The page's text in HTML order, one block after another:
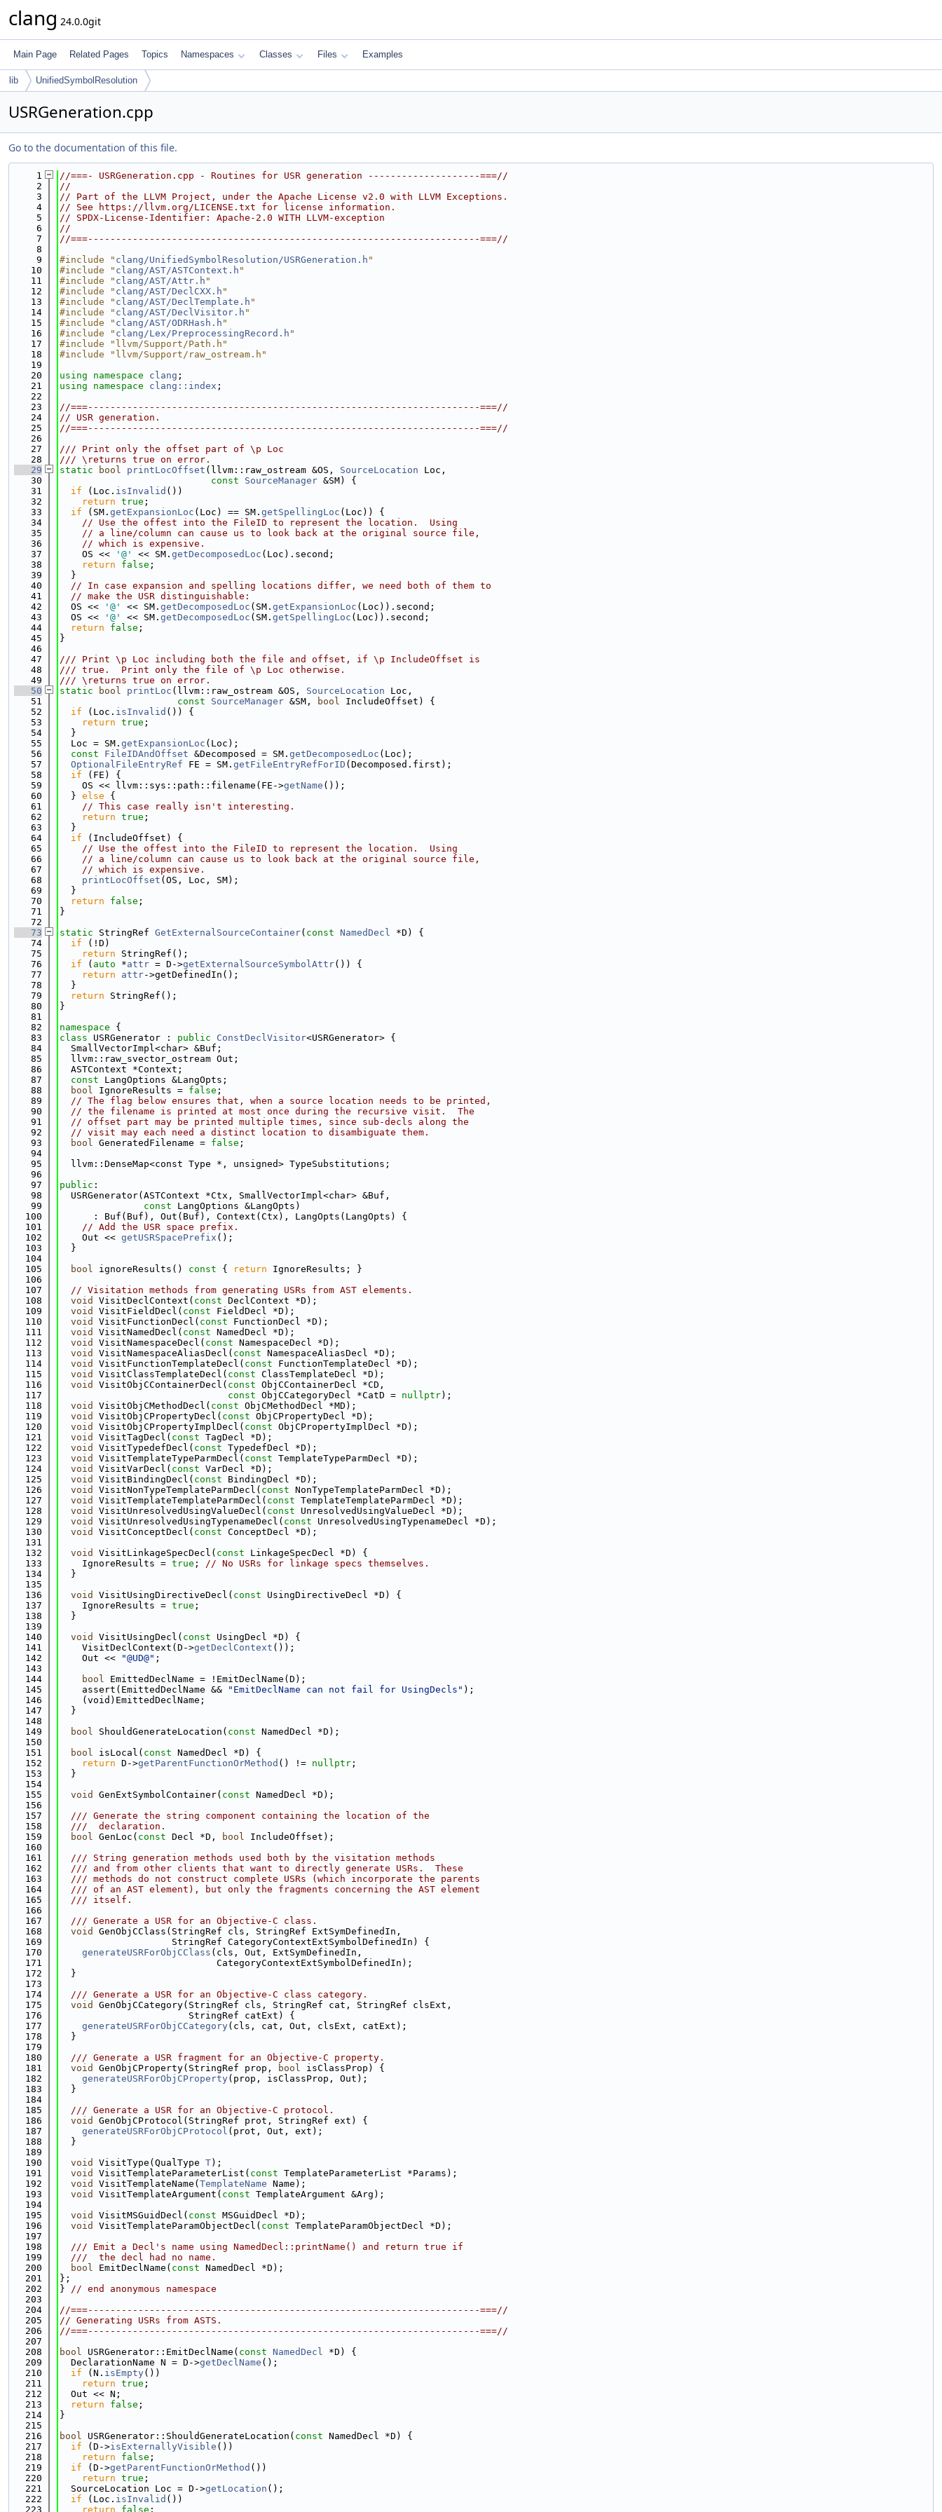
clang 24.0.0git
Main Page Related Pages Topics Namespaces Classes Files Examples
lib UnifiedSymbolResolution
USRGeneration.cpp
Go to the documentation of this file.
    1
//===- USRGeneration.cpp - Routines for USR generation --------------------===//
    2
//
    3
// Part of the LLVM Project, under the Apache License v2.0 with LLVM Exceptions.
    4
// See https://llvm.org/LICENSE.txt for license information.
    5
// SPDX-License-Identifier: Apache-2.0 WITH LLVM-exception
    6
//
    7
//===----------------------------------------------------------------------===//
    8
    9
#include " clang/UnifiedSymbolResolution/USRGeneration.h "
   10
#include " clang/AST/ASTContext.h "
   11
#include " clang/AST/Attr.h "
   12
#include " clang/AST/DeclCXX.h "
   13
#include " clang/AST/DeclTemplate.h "
   14
#include " clang/AST/DeclVisitor.h "
   15
#include " clang/AST/ODRHash.h "
   16
#include " clang/Lex/PreprocessingRecord.h "
   17
#include "llvm/Support/Path.h"
   18
#include "llvm/Support/raw_ostream.h"
   19
   20
using namespace clang ;
   21
using namespace clang::index ;
   22
   23
//===----------------------------------------------------------------------===//
   24
// USR generation.
   25
//===----------------------------------------------------------------------===//
   26
   27
/// Print only the offset part of \p Loc
   28
/// \returns true on error.
   29
static bool printLocOffset (llvm::raw_ostream &OS, SourceLocation Loc,
   30
const SourceManager &SM) {
   31
if (Loc. isInvalid ())
   32
return true ;
   33
if (SM. getExpansionLoc (Loc) == SM. getSpellingLoc (Loc)) {
   34
// Use the offest into the FileID to represent the location.  Using
   35
// a line/column can cause us to look back at the original source file,
   36
// which is expensive.
   37
    OS <<
'@' << SM. getDecomposedLoc (Loc).second;
   38
return false ;
   39
  }
   40
// In case expansion and spelling locations differ, we need both of them to
   41
// make the USR distinguishable:
   42
  OS <<
'@' << SM. getDecomposedLoc (SM. getExpansionLoc (Loc)).second;
   43
  OS <<
'@' << SM. getDecomposedLoc (SM. getSpellingLoc (Loc)).second;
   44
return false ;
   45
}
   46
   47
/// Print \p Loc including both the file and offset, if \p IncludeOffset is
   48
/// true.  Print only the file of \p Loc otherwise.
   49
/// \returns true on error.
   50
static bool printLoc (llvm::raw_ostream &OS, SourceLocation Loc,
   51
const SourceManager &SM, bool IncludeOffset) {
   52
if (Loc. isInvalid ()) {
   53
return true ;
   54
  }
   55
  Loc = SM.
getExpansionLoc (Loc);
   56
const FileIDAndOffset &Decomposed = SM. getDecomposedLoc (Loc);
   57
OptionalFileEntryRef FE = SM. getFileEntryRefForID (Decomposed.first);
   58
if (FE) {
   59
    OS << llvm::sys::path::filename(FE->
getName ());
   60
  }
else {
   61
// This case really isn't interesting.
   62
return true ;
   63
  }
   64
if (IncludeOffset) {
   65
// Use the offest into the FileID to represent the location.  Using
   66
// a line/column can cause us to look back at the original source file,
   67
// which is expensive.
   68
printLocOffset (OS, Loc, SM);
   69
  }
   70
return false ;
   71
}
   72
   73
static StringRef GetExternalSourceContainer( const NamedDecl *D) {
   74
if (!D)
   75
return StringRef();
   76
if ( auto *attr = D->getExternalSourceSymbolAttr()) {
   77
return attr->getDefinedIn();
   78
  }
   79
return StringRef();
   80
}
   81
   82
namespace {
   83
class USRGenerator : public ConstDeclVisitor<USRGenerator> {
   84
  SmallVectorImpl<char> &Buf;
   85
  llvm::raw_svector_ostream Out;
   86
  ASTContext *Context;
   87
const LangOptions &LangOpts;
   88
bool IgnoreResults = false ;
   89
// The flag below ensures that, when a source location needs to be printed,
   90
// the filename is printed at most once during the recursive visit.  The
   91
// offset part may be printed multiple times, since sub-decls along the
   92
// visit may each need a distinct location to disambiguate them.
   93
bool GeneratedFilename = false ;
   94
   95
  llvm::DenseMap<const Type *, unsigned> TypeSubstitutions;
   96
   97
public :
   98
  USRGenerator(ASTContext *Ctx, SmallVectorImpl<char> &Buf,
   99
const LangOptions &LangOpts)
  100
      : Buf(Buf), Out(Buf), Context(Ctx), LangOpts(LangOpts) {
  101
// Add the USR space prefix.
  102
    Out <<
getUSRSpacePrefix ();
  103
  }
  104
  105
bool ignoreResults() const { return IgnoreResults; }
  106
  107
// Visitation methods from generating USRs from AST elements.
  108
void VisitDeclContext( const DeclContext *D);
  109
void VisitFieldDecl( const FieldDecl *D);
  110
void VisitFunctionDecl( const FunctionDecl *D);
  111
void VisitNamedDecl( const NamedDecl *D);
  112
void VisitNamespaceDecl( const NamespaceDecl *D);
  113
void VisitNamespaceAliasDecl( const NamespaceAliasDecl *D);
  114
void VisitFunctionTemplateDecl( const FunctionTemplateDecl *D);
  115
void VisitClassTemplateDecl( const ClassTemplateDecl *D);
  116
void VisitObjCContainerDecl( const ObjCContainerDecl *CD,
  117
const ObjCCategoryDecl *CatD = nullptr);
  118
void VisitObjCMethodDecl( const ObjCMethodDecl *MD);
  119
void VisitObjCPropertyDecl( const ObjCPropertyDecl *D);
  120
void VisitObjCPropertyImplDecl( const ObjCPropertyImplDecl *D);
  121
void VisitTagDecl( const TagDecl *D);
  122
void VisitTypedefDecl( const TypedefDecl *D);
  123
void VisitTemplateTypeParmDecl( const TemplateTypeParmDecl *D);
  124
void VisitVarDecl( const VarDecl *D);
  125
void VisitBindingDecl( const BindingDecl *D);
  126
void VisitNonTypeTemplateParmDecl( const NonTypeTemplateParmDecl *D);
  127
void VisitTemplateTemplateParmDecl( const TemplateTemplateParmDecl *D);
  128
void VisitUnresolvedUsingValueDecl( const UnresolvedUsingValueDecl *D);
  129
void VisitUnresolvedUsingTypenameDecl( const UnresolvedUsingTypenameDecl *D);
  130
void VisitConceptDecl( const ConceptDecl *D);
  131
  132
void VisitLinkageSpecDecl( const LinkageSpecDecl *D) {
  133
    IgnoreResults =
true ; // No USRs for linkage specs themselves.
  134
  }
  135
  136
void VisitUsingDirectiveDecl( const UsingDirectiveDecl *D) {
  137
    IgnoreResults =
true ;
  138
  }
  139
  140
void VisitUsingDecl( const UsingDecl *D) {
  141
    VisitDeclContext(D->
getDeclContext ());
  142
    Out <<
"@UD@" ;
  143
  144
bool EmittedDeclName = !EmitDeclName(D);
  145
    assert(EmittedDeclName &&
"EmitDeclName can not fail for UsingDecls" );
  146
    (void)EmittedDeclName;
  147
  }
  148
  149
bool ShouldGenerateLocation( const NamedDecl *D);
  150
  151
bool isLocal( const NamedDecl *D) {
  152
return D->getParentFunctionOrMethod () != nullptr ;
  153
  }
  154
  155
void GenExtSymbolContainer( const NamedDecl *D);
  156
  157
  /// Generate the string component containing the location of the
  158
  ///  declaration.
  159
bool GenLoc( const Decl *D, bool IncludeOffset);
  160
  161
  /// String generation methods used both by the visitation methods
  162
  /// and from other clients that want to directly generate USRs.  These
  163
  /// methods do not construct complete USRs (which incorporate the parents
  164
  /// of an AST element), but only the fragments concerning the AST element
  165
  /// itself.
  166
  167
  /// Generate a USR for an Objective-C class.
  168
void
GenObjCClass(StringRef cls, StringRef ExtSymDefinedIn,
  169
                    StringRef CategoryContextExtSymbolDefinedIn) {
  170
generateUSRForObjCClass (cls, Out, ExtSymDefinedIn,
  171
                            CategoryContextExtSymbolDefinedIn);
  172
  }
  173
  174
  /// Generate a USR for an Objective-C class category.
  175
void
GenObjCCategory(StringRef cls, StringRef cat, StringRef clsExt,
  176
                       StringRef catExt) {
  177
generateUSRForObjCCategory(cls, cat, Out, clsExt, catExt);
  178
  }
  179
  180
  /// Generate a USR fragment for an Objective-C property.
  181
void GenObjCProperty(StringRef prop, bool isClassProp) {
  182
generateUSRForObjCProperty(prop, isClassProp, Out);
  183
  }
  184
  185
  /// Generate a USR for an Objective-C protocol.
  186
void
GenObjCProtocol(StringRef prot, StringRef ext) {
  187
generateUSRForObjCProtocol (prot, Out, ext);
  188
  }
  189
  190
void VisitType(QualType T);
  191
void VisitTemplateParameterList( const TemplateParameterList *Params);
  192
void VisitTemplateName( TemplateName Name);
  193
void VisitTemplateArgument( const TemplateArgument &Arg);
  194
  195
void VisitMSGuidDecl( const MSGuidDecl *D);
  196
void VisitTemplateParamObjectDecl( const TemplateParamObjectDecl *D);
  197
  198
  /// Emit a Decl's name using NamedDecl::printName() and return true if
  199
  ///  the decl had no name.
  200
bool EmitDeclName( const NamedDecl *D);
  201
};
  202
} // end anonymous namespace
  203
  204
//===----------------------------------------------------------------------===//
  205
// Generating USRs from ASTS.
  206
//===----------------------------------------------------------------------===//
  207
  208
bool USRGenerator::EmitDeclName( const NamedDecl *D) {
  209
  DeclarationName N = D->
getDeclName ();
  210
if (N. isEmpty())
  211
return true ;
  212
  Out << N;
  213
return false ;
  214
}
  215
  216
bool USRGenerator::ShouldGenerateLocation( const NamedDecl *D) {
  217
if (D->isExternallyVisible ())
  218
return false ;
  219
if (D->getParentFunctionOrMethod ())
  220
return true ;
  221
  SourceLocation Loc = D->
getLocation ();
  222
if (Loc. isInvalid ())
  223
return false ;